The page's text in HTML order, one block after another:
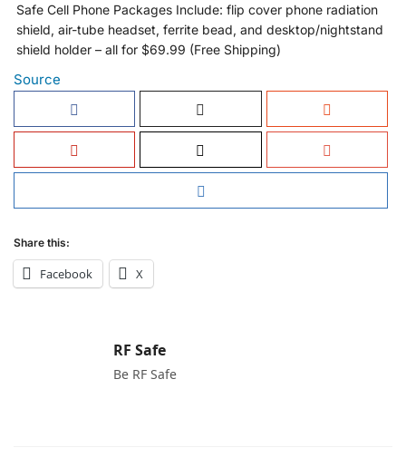
Safe Cell Phone Packages Include: flip cover phone radiation
shield, air-tube headset, ferrite bead, and desktop/nightstand
shield holder – all for $69.99 (Free Shipping)
Source
Share this:
Facebook X
RF Safe
Be RF Safe